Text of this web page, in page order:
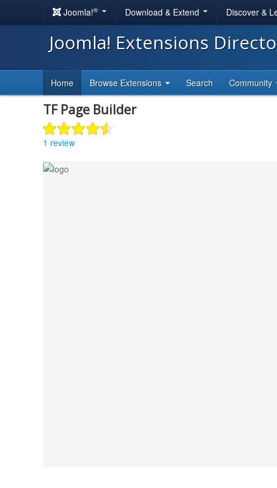
Joomla!® Download & Extend Discover &
Joomla! Extensions
Home Browse Extensions Search Community
TF Page Builder
1 review